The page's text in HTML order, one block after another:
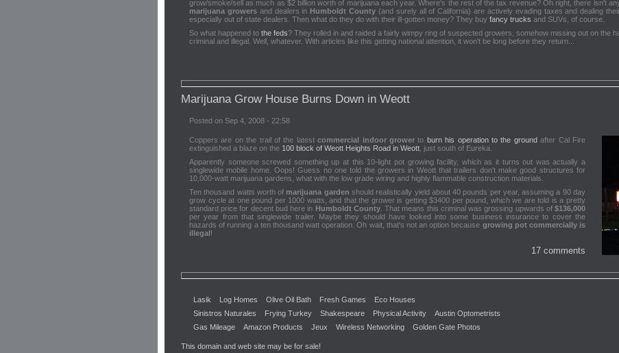
grow/smoke/sell as much as $2 billion worth of marijuana each year. Where's the rest of the tax revenue? Oh right, there isn't
marijuana growersand dealers in Humboldt County (and surely all of California) are actively evading taxes and dealing
especially out of state dealers. Then what do they do with their ill-gotten money? They buy fancy trucks and SUVs, of course.
So what happened to the feds? They rolled in and raided a fairly wimpy ring of suspected growers, somehow missing out on the
criminal and illegal. Well, whatever. With articles like this getting national attention, it won't be long before they return...
Marijuana Grow House Burns Down in Weott
Posted on Sep 4, 2008 - 22:58
Coppers are on the trail of the latestcommercial indoor grower to burn his operation to the groundafter Cal Fire
extinguished a blaze on the 100 block of Weott Heights Road in Weott , just south of Eureka.
Apparently someone screwed something up at this 10-light pot growing facility, which as it turns out was actually a
singlewide mobile home. Oops! Guess no one told the growers in Weott that trailers don't make good structures for
10,000-watt marijuana gardens, what with the low grade wiring and highly flammable construction materials.
Ten thousand watts worth of marijuana garden should realistically yield about 40 pounds per year, assuming a 90 day
grow cycle at one pound per 1000 watts, and that the grower is getting $3400 per pound, which we are told is a pretty
standard price for decent bud here in Humboldt County. That means this criminal was grossing upwards of$136,000
per year from that singlewide trailer. Maybe they should have looked into some business insurance to cover the
hazards of running a ten thousand watt operation. Oh wait, that's not an option because growing pot commercially is
illegal!
17 comments
Lasik Log Homes Olive Oil Bath Fresh Games
Eco Houses
Sinistros Naturales
Frying Turkey Shakespeare Physical Activity
Austin Optometrists
Gas Mileage
Amazon Products Jeux Wireless Networking Golden Gate Photos
This domain and web site may be for sale!